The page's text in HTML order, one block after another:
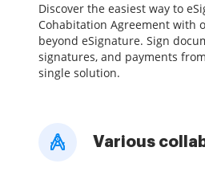
Discover the easiest way to
Cohabitation Agreement with
beyond eSignature. Sign
signatures, and payments
single solution.
Various